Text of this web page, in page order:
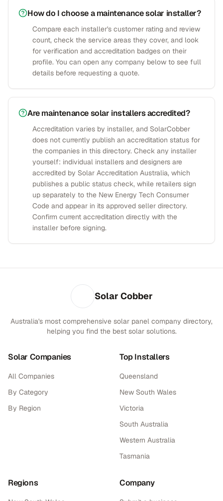
How do I choose a maintenance solar installer?
Compare each installer's customer rating and review
count, check the service areas they cover, and look
for verification and accreditation badges on their
profile. You can open any company below to see full
details before requesting a quote.
Are maintenance solar installers accredited?
Accreditation varies by installer, and SolarCobber
does not currently publish an accreditation status for
the companies in this directory. Check any installer
yourself: individual installers and designers are
accredited by Solar Accreditation Australia, which
publishes a public status check, while retailers sign
up separately to the New Energy Tech Consumer
Code and appear in its approved seller directory.
Confirm current accreditation directly with the
installer before signing.
Solar Cobber
Australia's most comprehensive solar panel company directory,
helping you find the best solar solutions.
Solar Companies
All Companies
By Category
By Region
Top Installers
Queensland
New South Wales
Victoria
South Australia
Western Australia
Tasmania
Regions Company